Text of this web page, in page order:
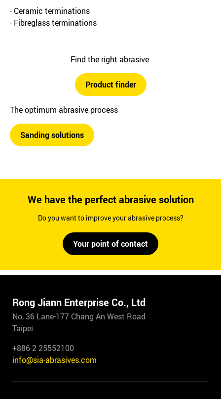
- Ceramic terminations
- Fibreglass terminations
Find the right abrasive
Product finder
The optimum abrasive process
Sanding solutions
We have the perfect abrasive solution
Do you want to improve your abrasive process?
Your point of contact
Rong Jiann Enterprise Co., Ltd
No, 36 Lane-177 Chang An West Road
Taipei
+886 2 25552100
info@sia-abrasives.com